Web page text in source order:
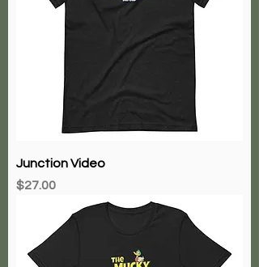
Junction Video
Price
$27.00